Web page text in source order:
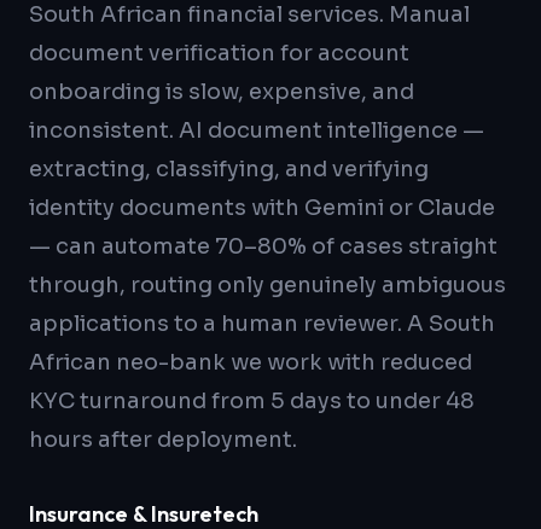
South African financial services. Manual
document verification for account
onboarding is slow, expensive, and
inconsistent. AI document intelligence —
extracting, classifying, and verifying
identity documents with Gemini or Claude
— can automate 70–80% of cases straight
through, routing only genuinely ambiguous
applications to a human reviewer. A South
African neo-bank we work with reduced
KYC turnaround from 5 days to under 48
hours after deployment.
Insurance & Insuretech